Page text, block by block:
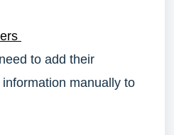
to add their
information manually to